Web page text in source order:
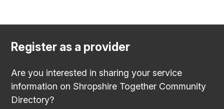
Register as a provider
Are you interested in sharing your service
information on Shropshire Together Community
Directory?